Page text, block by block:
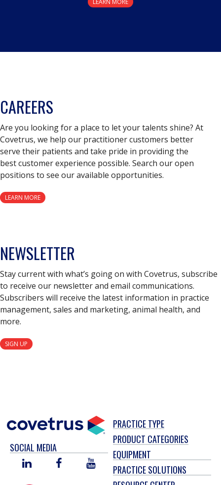
CAREERS
Are you looking for a place to let your talents shine? At
Covetrus, we help our practitioner customers better
serve their patients and take pride in providing the
best customer experience possible. Search our open
positions to see our available opportunities.
LEARN MORE
NEWSLETTER
Stay current with what’s going on with Covetrus, subscribe
to receive our newsletter and email communications.
Subscribers will receive the latest information in practice
management, sales and marketing, animal health, and
more.
SIGN UP
SOCIAL MEDIA
LINKED
FACEBOOKYOU
TUBE
PRACTICE TYPE
PRODUCT CATEGORIES
EQUIPMENT
PRACTICE SOLUTIONS